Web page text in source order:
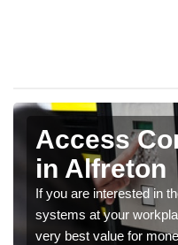
Access
in Alfreton
If you are interested in
systems at your
very best value for